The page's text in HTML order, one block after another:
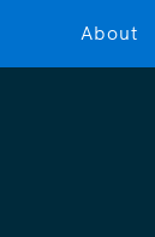
About